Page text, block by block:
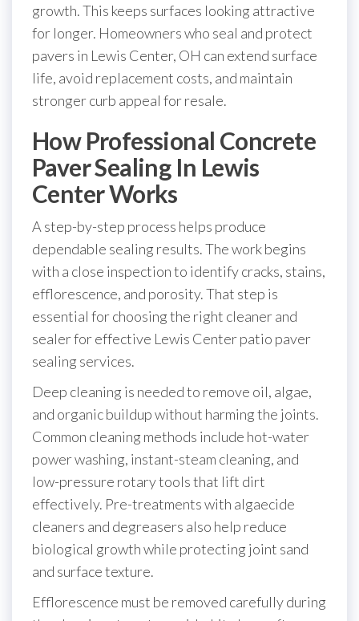
growth. This keeps surfaces looking attractive
for longer. Homeowners who seal and protect
pavers in Lewis Center, OH can extend surface
life, avoid replacement costs, and maintain
stronger curb appeal for resale.
How Professional Concrete
Paver Sealing In Lewis
Center Works
A step-by-step process helps produce
dependable sealing results. The work begins
with a close inspection to identify cracks, stains,
efflorescence, and porosity. That step is
essential for choosing the right cleaner and
sealer for effective Lewis Center patio paver
sealing services.
Deep cleaning is needed to remove oil, algae,
and organic buildup without harming the joints.
Common cleaning methods include hot-water
power washing, instant-steam cleaning, and
low-pressure rotary tools that lift dirt
effectively. Pre-treatments with algaecide
cleaners and degreasers also help reduce
biological growth while protecting joint sand
and surface texture.
Efflorescence must be removed carefully during